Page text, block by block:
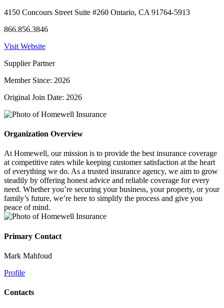
4150 Concours Street Suite #260 Ontario, CA 91764-5913
866.856.3846
Visit Website
Supplier Partner
Member Since: 2026
Original Join Date: 2026
Organization Overview
At Homewell, our mission is to provide the best insurance coverage
at competitive rates while keeping customer satisfaction at the heart
of everything we do. As a trusted insurance agency, we aim to grow
steadily by offering honest advice and reliable coverage for every
need. Whether you’re securing your business, your property, or your
family’s future, we’re here to simplify the process and give you
peace of mind.
Primary Contact
Mark Mahfoud
Profile
Contacts